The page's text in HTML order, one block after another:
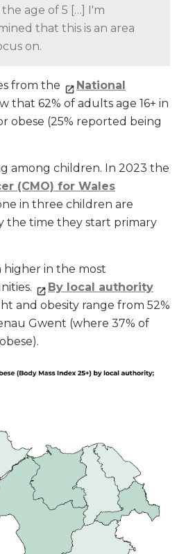
age of 5 […] I'm
that this is an area
on.
from the
National
that 62% of adults age 16+ in
obese (25% reported being
among children. In 2023 the
(CMO) for Wales
in three children are
the time they start primary
higher in the most
By local authority
and obesity range from 52%
Gwent (where 37% of